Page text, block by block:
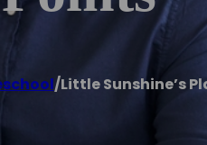
/Little Sunshine’s